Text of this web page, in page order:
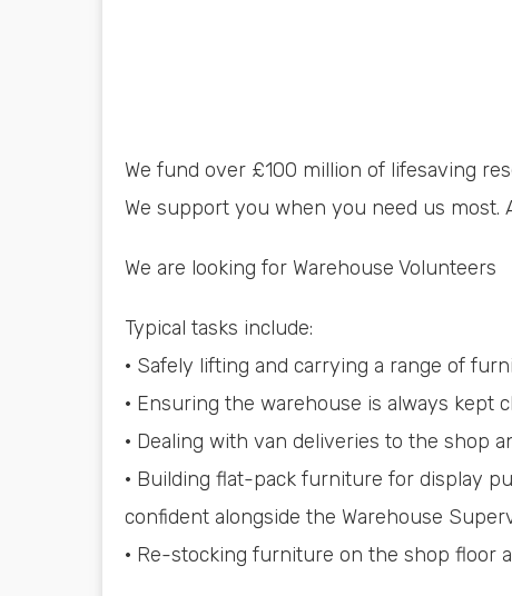
We fund over £100 million of lifesaving
We support you when you need us most.
We are looking for Warehouse Volunteers
Typical tasks include:
· Safely lifting and carrying a range of
· Ensuring the warehouse is always kept
· Dealing with van deliveries to the shop
· Building flat-pack furniture for display
confident alongside the Warehouse
· Re-stocking furniture on the shop floor